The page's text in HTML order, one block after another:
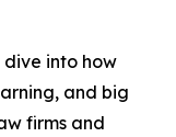
dive into how
and big
firms and